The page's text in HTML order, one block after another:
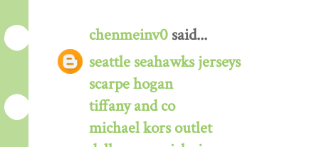
chenmeinv0 said...
seattle seahawks jerseys
scarpe hogan
tiffany and co
michael kors outlet